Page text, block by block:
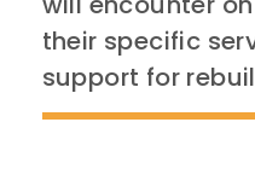
their specific
support for